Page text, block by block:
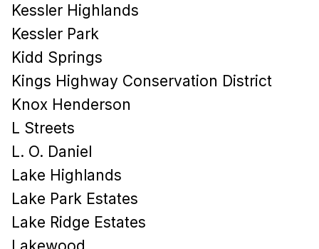
Kessler Highlands
Kessler Park
Kidd Springs
Kings Highway Conservation District
Knox Henderson
L Streets
L. O. Daniel
Lake Highlands
Lake Park Estates
Lake Ridge Estates